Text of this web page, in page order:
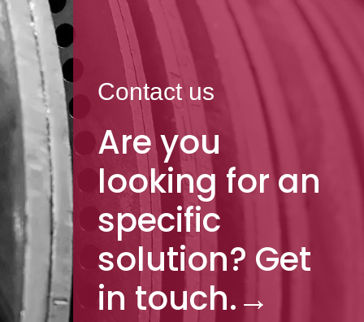
Contact us
Are you
looking for an
specific
solution? Get
in touch.→